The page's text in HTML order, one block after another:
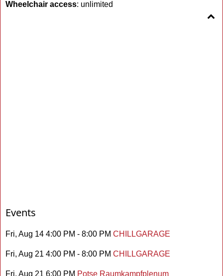
Wheelchair access: unlimited
Events
Fri, Aug 14 4:00 PM - 8:00 PM CHILLGARAGE
Fri, Aug 21 4:00 PM - 8:00 PM CHILLGARAGE
Fri, Aug 21 6:00 PM Potse Raumkampfplenum